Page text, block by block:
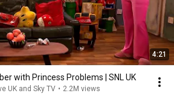
4:21
with Princess Problems | SNL UK
UK and Sky TV • 2.2M views